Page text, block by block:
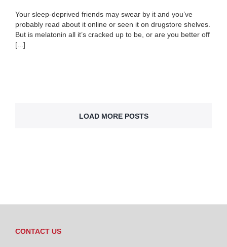
Your sleep-deprived friends may swear by it and you’ve
probably read about it online or seen it on drugstore shelves.
But is melatonin all it’s cracked up to be, or are you better off
[...]
LOAD MORE POSTS
CONTACT US